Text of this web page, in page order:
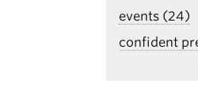
events (24)
confident